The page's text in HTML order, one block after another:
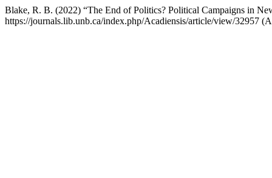
Blake, R. B. (2022) “The End of Politics? Political Campaigns in
https://journals.lib.unb.ca/index.php/Acadiensis/article/view/32957